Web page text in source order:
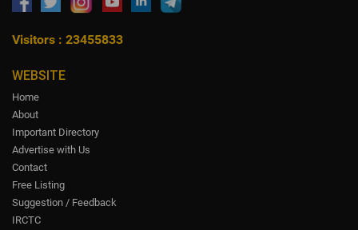
Visitors : 23455833
WEBSITE
Home
About
Important Directory
Advertise with Us
Contact
Free Listing
Suggestion / Feedback
IRCTC